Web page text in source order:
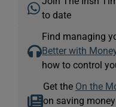
to date
Find managing
Better with
how to control
Get the On the
on saving